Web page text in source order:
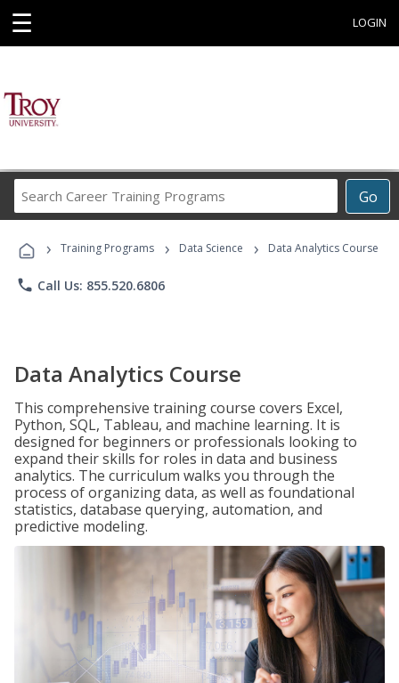
☰ LOGIN
Go
Career
Programs
› Training Programs › Data Science › Data Analytics Course
phone Call Us: 855.520.6806
Data Analytics Course
This comprehensive training course covers Excel,
Python, SQL, Tableau, and machine learning. It is
designed for beginners or professionals looking to
expand their skills for roles in data and business
analytics. The curriculum walks you through the
process of organizing data, as well as foundational
statistics, database querying, automation, and
predictive modeling.